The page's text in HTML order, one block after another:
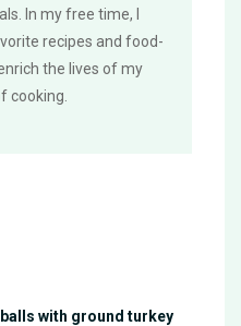
In my free time, I
recipes and food-
the lives of my
cooking.
with ground turkey